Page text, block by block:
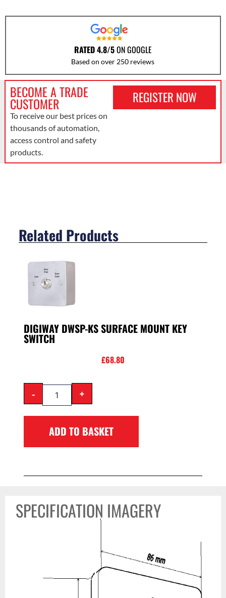
RATED 4.8/5ON GOOGLE
Based on over 250 reviews
BECOME A TRADE
CUSTOMER
To receive our best prices on
thousands of automation,
access control and safety
products.
REGISTER NOW
Related Products
DIGIWAY DWSP-KS SURFACE MOUNT KEY
SWITCH
£68.80
- +
ADD TO BASKET
SPECIFICATION IMAGERY